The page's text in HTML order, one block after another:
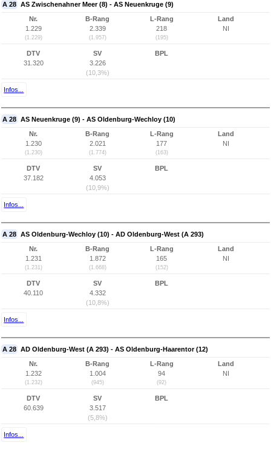
A 28 AS Zwischenahner Meer (8) - AS Neuenkruge (9)
Nr.
1.229
(1.229)
B-Rang
2.339
(1.957)
L-Rang
218
(195)
Land
NI
DTV
31.320
SV
3.226
(10,3%)
BPL
Infos...
A 28 AS Neuenkruge (9) - AS Oldenburg-Wechloy (10)
Nr.
1.230
(1.230)
B-Rang
2.021
(1.774)
L-Rang
177
(163)
Land
NI
DTV
37.182
SV
4.053
(10,9%)
BPL
Infos...
A 28 AS Oldenburg-Wechloy (10) - AD Oldenburg-West (A 293)
Nr.
1.231
(1.231)
B-Rang
1.872
(1.668)
L-Rang
165
(152)
Land
NI
DTV
40.110
SV
4.332
(10,8%)
BPL
Infos...
A 28 AD Oldenburg-West (A 293) - AS Oldenburg-Haarentor (12)
Nr.
1.232
(1.232)
B-Rang
1.004
(945)
L-Rang
94
(92)
Land
NI
DTV
60.639
SV
3.517
(5,8%)
BPL
Infos...